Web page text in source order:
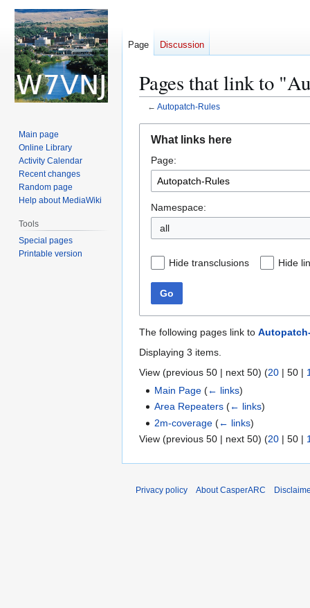
Pages that link to
← Autopatch-Rules
navigation
search
What links here
Page:
Namespace:
all
Hide transclusions Hide
Go
The following pages link to
Displaying 3 items.
View (previous 50 | next 50) (20 | 50 |
Main Page (← links)
Area Repeaters (← links)
2m-coverage (← links)
View (previous 50 | next 50) (20 | 50 |
Page Discussion
Main page
Online Library
Activity Calendar
Recent changes
Random page
Help about MediaWiki
Tools
Special pages
Printable version
Privacy policy About CasperARC